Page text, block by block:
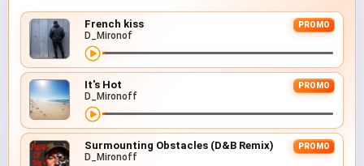
French kiss PROMO
D_Mironof
It's Hot PROMO
D_Mironoff
Surmounting Obstacles (D&B Remix) PROMO
D_Mironoff